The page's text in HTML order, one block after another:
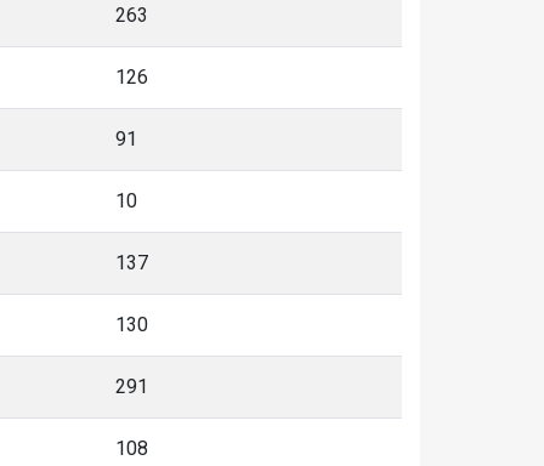
263
126
91
10
137
130
291
108